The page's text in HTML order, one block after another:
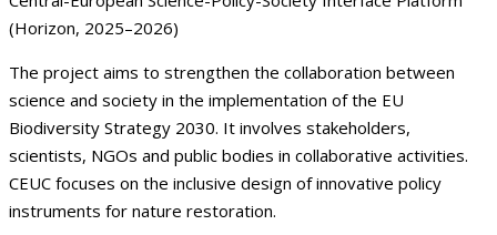
(Horizon, 2025–2026)
The project aims to strengthen the collaboration between
science and society in the implementation of the EU
Biodiversity Strategy 2030. It involves stakeholders,
scientists, NGOs and public bodies in collaborative activities.
CEUC focuses on the inclusive design of innovative policy
instruments for nature restoration.